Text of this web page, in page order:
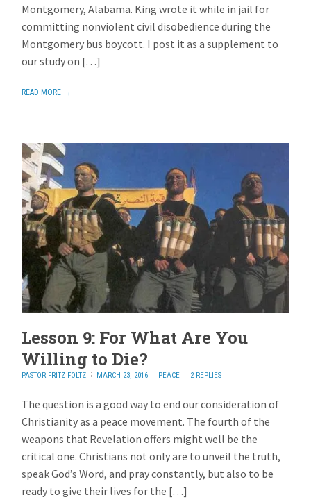
Montgomery, Alabama. King wrote it while in jail for
committing nonviolent civil disobedience during the
Montgomery bus boycott. I post it as a supplement to
our study on […]
READ MORE →
Lesson 9: For What Are You
Willing to Die?
PASTOR FRITZ FOLTZ MARCH 23, 2016 PEACE 2 REPLIES
The question is a good way to end our consideration of
Christianity as a peace movement. The fourth of the
weapons that Revelation offers might well be the
critical one. Christians not only are to unveil the truth,
speak God’s Word, and pray constantly, but also to be
ready to give their lives for the […]